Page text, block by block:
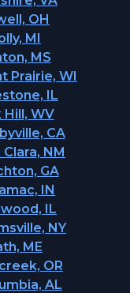
OH
MI
MS
Prairie, WI
IL
WV
CA
NM
GA
IN
IL
NY
ME
OR
AL